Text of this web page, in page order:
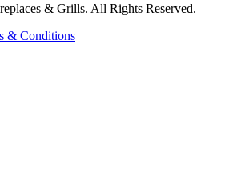
& Grills. All Rights Reserved.
& Conditions